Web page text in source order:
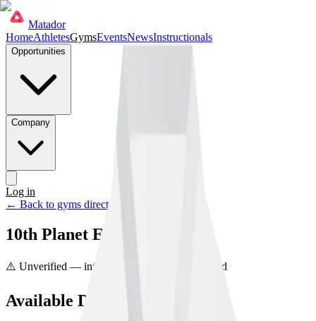
Matador
HomeAthletesGymsEventsNewsInstructionals
Opportunities
Company
Log in
← Back to gyms directory
10th Planet Etobicoke
⚠️ Unverified — info may be incorrect Unclaimed
Available Disciplines